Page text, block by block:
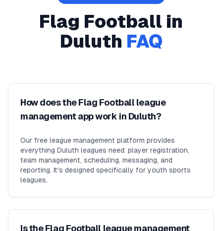
Flag Football in
Duluth FAQ
How does the Flag Football league
management app work in Duluth?
Our free league management platform provides
everything Duluth leagues need: player registration,
team management, scheduling, messaging, and
reporting. It's designed specifically for youth sports
leagues.
Is the Flag Football league management